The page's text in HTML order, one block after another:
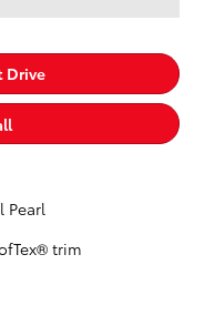
Drive
Pearl
trim